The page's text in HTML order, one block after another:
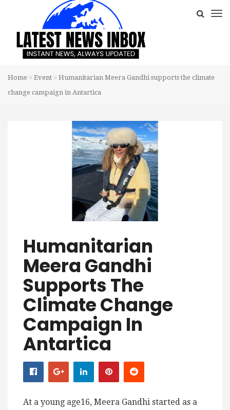
Home Event
Humanitarian Meera Gandhi supports the climate
change campaign in Antartica
Humanitarian
Meera Gandhi
Supports The
Climate Change
Campaign In
Antartica
At a young age16, Meera Gandhi started as a